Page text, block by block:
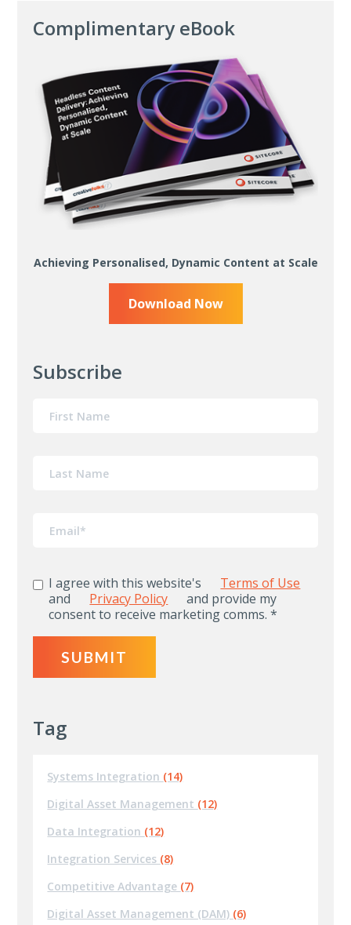
Complimentary eBook
Achieving Personalised, Dynamic Content at Scale
Download Now
Subscribe
I agree with this website's
Terms of Use
and
Privacy Policy
and provide my
consent to receive marketing comms. *
Tag
Systems Integration (14)
Digital Asset Management (12)
Data Integration (12)
Integration Services (8)
Competitive Advantage (7)
Digital Asset Management (DAM) (6)